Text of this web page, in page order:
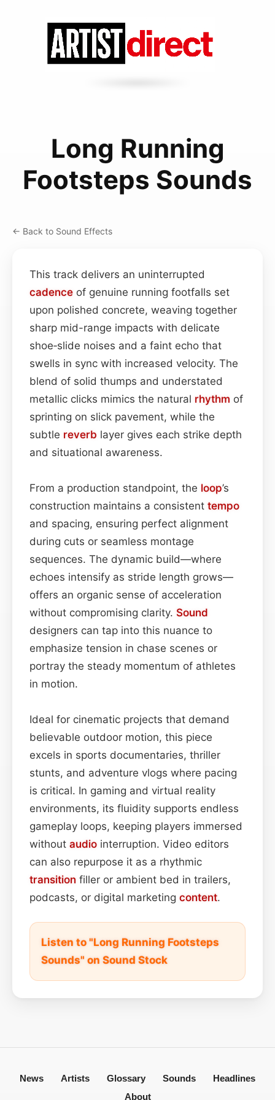
Long Running
Footsteps Sounds
← Back to Sound Effects
This track delivers an uninterrupted
cadence of genuine running footfalls set
upon polished concrete, weaving together
sharp mid-range impacts with delicate
shoe‑slide noises and a faint echo that
swells in sync with increased velocity. The
blend of solid thumps and understated
metallic clicks mimics the natural rhythm of
sprinting on slick pavement, while the
subtle reverb layer gives each strike depth
and situational awareness.
From a production standpoint, the loop’s
construction maintains a consistent tempo
and spacing, ensuring perfect alignment
during cuts or seamless montage
sequences. The dynamic build—where
echoes intensify as stride length grows—
offers an organic sense of acceleration
without compromising clarity. Sound
designers can tap into this nuance to
emphasize tension in chase scenes or
portray the steady momentum of athletes
in motion.
Ideal for cinematic projects that demand
believable outdoor motion, this piece
excels in sports documentaries, thriller
stunts, and adventure vlogs where pacing
is critical. In gaming and virtual reality
environments, its fluidity supports endless
gameplay loops, keeping players immersed
without audio interruption. Video editors
can also repurpose it as a rhythmic
transition filler or ambient bed in trailers,
podcasts, or digital marketing content.
Listen to "Long Running Footsteps
Sounds" on Sound Stock
News Artists Glossary Sounds
Headlines
About